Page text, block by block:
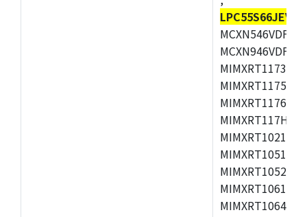
LPC55S66JEV98